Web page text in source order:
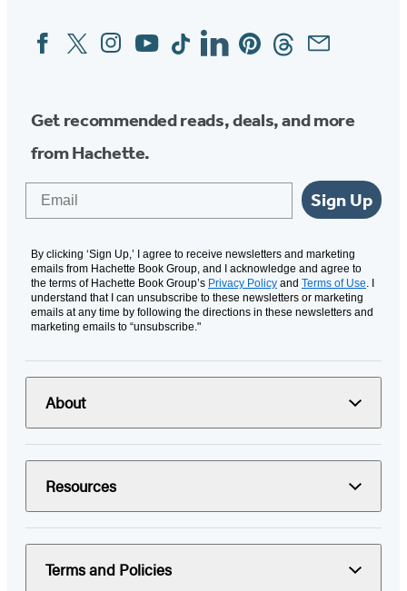
Social
Media
FacebookTwitterInstagram
YouTubeTiktokLinkedinPinterestThreadsEmail
Get recommended reads, deals, and more
from Hachette.
Sign Up
By clicking ‘Sign Up,’ I agree to receive newsletters and marketing
emails from Hachette Book Group, and I acknowledge and agree to
the terms of Hachette Book Group’s Privacy Policy and Terms of Use. I
understand that I can unsubscribe to these newsletters or marketing
emails at any time by following the directions in these newsletters and
marketing emails to “unsubscribe."
About
Resources
Terms and Policies